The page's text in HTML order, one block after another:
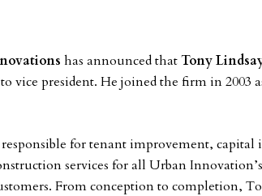
has announced thatTony
vice president. He joined the firm in 2003
for tenant improvement, capital
services for all Urban
From conception to completion,